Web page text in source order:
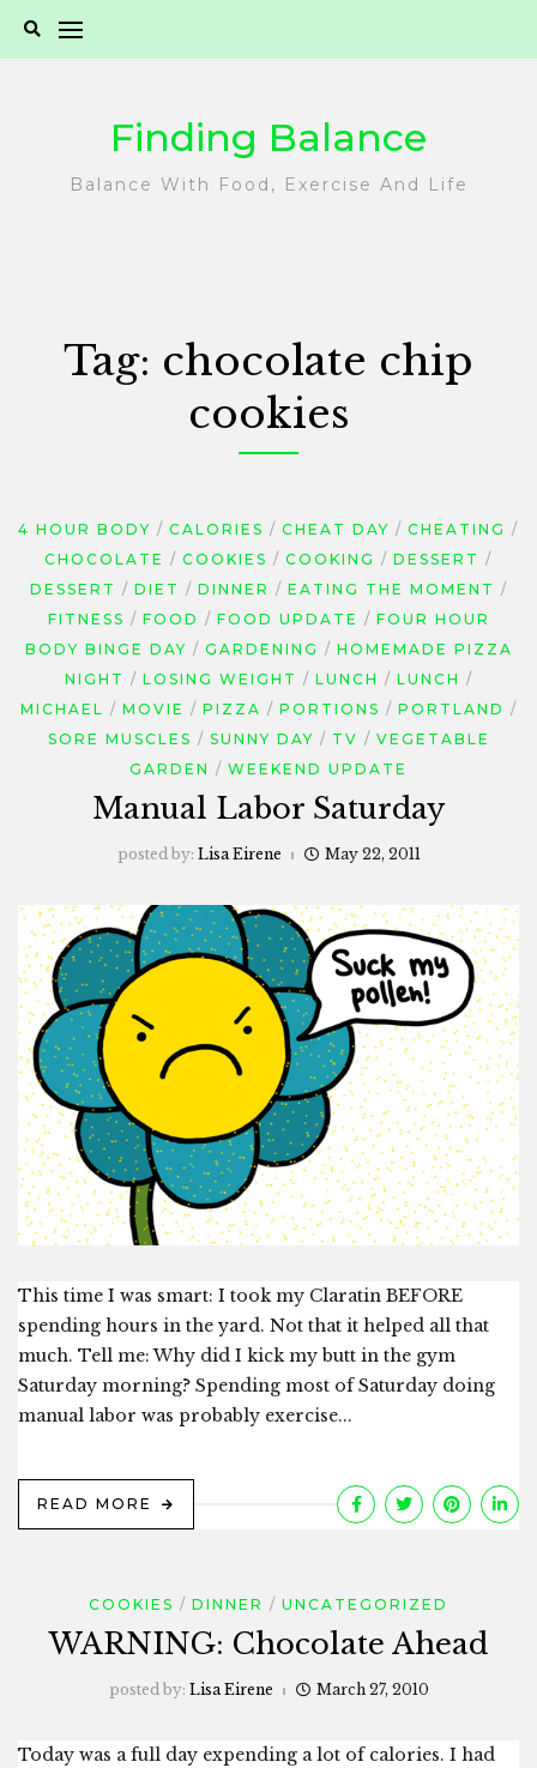
Finding Balance
Balance With Food, Exercise And Life
Tag: chocolate chip
cookies
4 HOUR BODY CALORIES CHEAT DAY
CHEATING
CHOCOLATE
COOKIES COOKING
DESSERT
DESSERT
DIET DINNER
EATING THE MOMENT
FITNESS
FOOD FOOD UPDATE
FOUR HOUR
BODY BINGE DAY
GARDENING
HOMEMADE PIZZA
NIGHT
LOSING WEIGHT LUNCH
LUNCH
MICHAEL
MOVIE PIZZA PORTIONS
PORTLAND
SORE MUSCLES
SUNNY DAY TV
VEGETABLE
GARDEN
WEEKEND UPDATE
Manual Labor Saturday
posted by: Lisa Eirene May 22, 2011
This time I was smart: I took my Claratin BEFORE
spending hours in the yard. Not that it helped all that
much. Tell me: Why did I kick my butt in the gym
Saturday morning? Spending most of Saturday doing
manual labor was probably exercise...
READ MORE
COOKIES DINNER UNCATEGORIZED
WARNING: Chocolate Ahead
posted by: Lisa Eirene March 27, 2010
Today was a full day expending a lot of calories. I had